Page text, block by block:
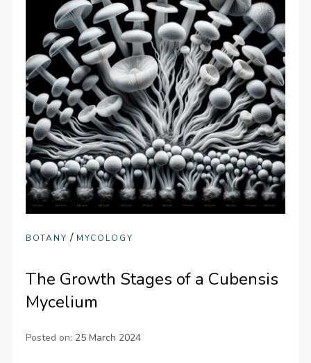
BOTANY / MYCOLOGY
The Growth Stages of a Cubensis
Mycelium
Posted on: 25 March 2024